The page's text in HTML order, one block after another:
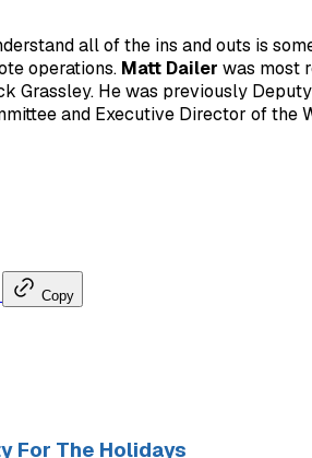
all of the ins and outs is
operations. Matt Dailer was most
Grassley. He was previously
and Executive Director of the
Copy
For The Holidays